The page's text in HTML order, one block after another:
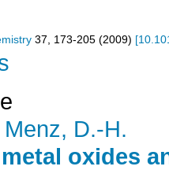
37, 173-205 (2009) [
Menz, D.-H.
oxides